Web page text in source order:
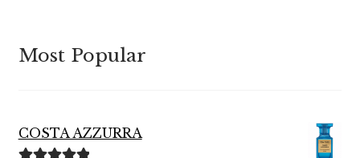
Most Popular
COSTA AZZURRA